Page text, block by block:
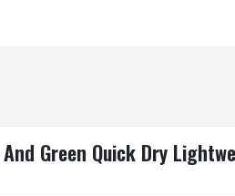
Green Quick Dry